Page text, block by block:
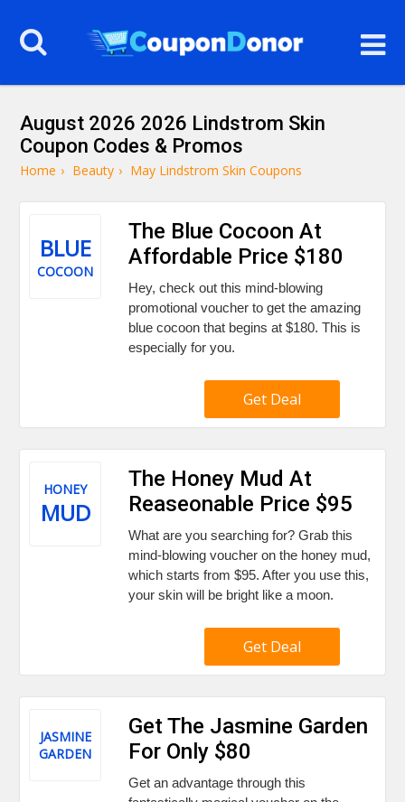
August 2026 2026 Lindstrom Skin
Coupon Codes & Promos
Home › Beauty › May Lindstrom Skin Coupons
BLUE
COCOON
The Blue Cocoon At
Affordable Price $180
Hey, check out this mind-blowing
promotional voucher to get the amazing
blue cocoon that begins at $180. This is
especially for you.
Get Deal
HONEY
MUD
The Honey Mud At
Reaseonable Price $95
What are you searching for? Grab this
mind-blowing voucher on the honey mud,
which starts from $95. After you use this,
your skin will be bright like a moon.
Get Deal
JASMINE
GARDEN
Get The Jasmine Garden
For Only $80
Get an advantage through this